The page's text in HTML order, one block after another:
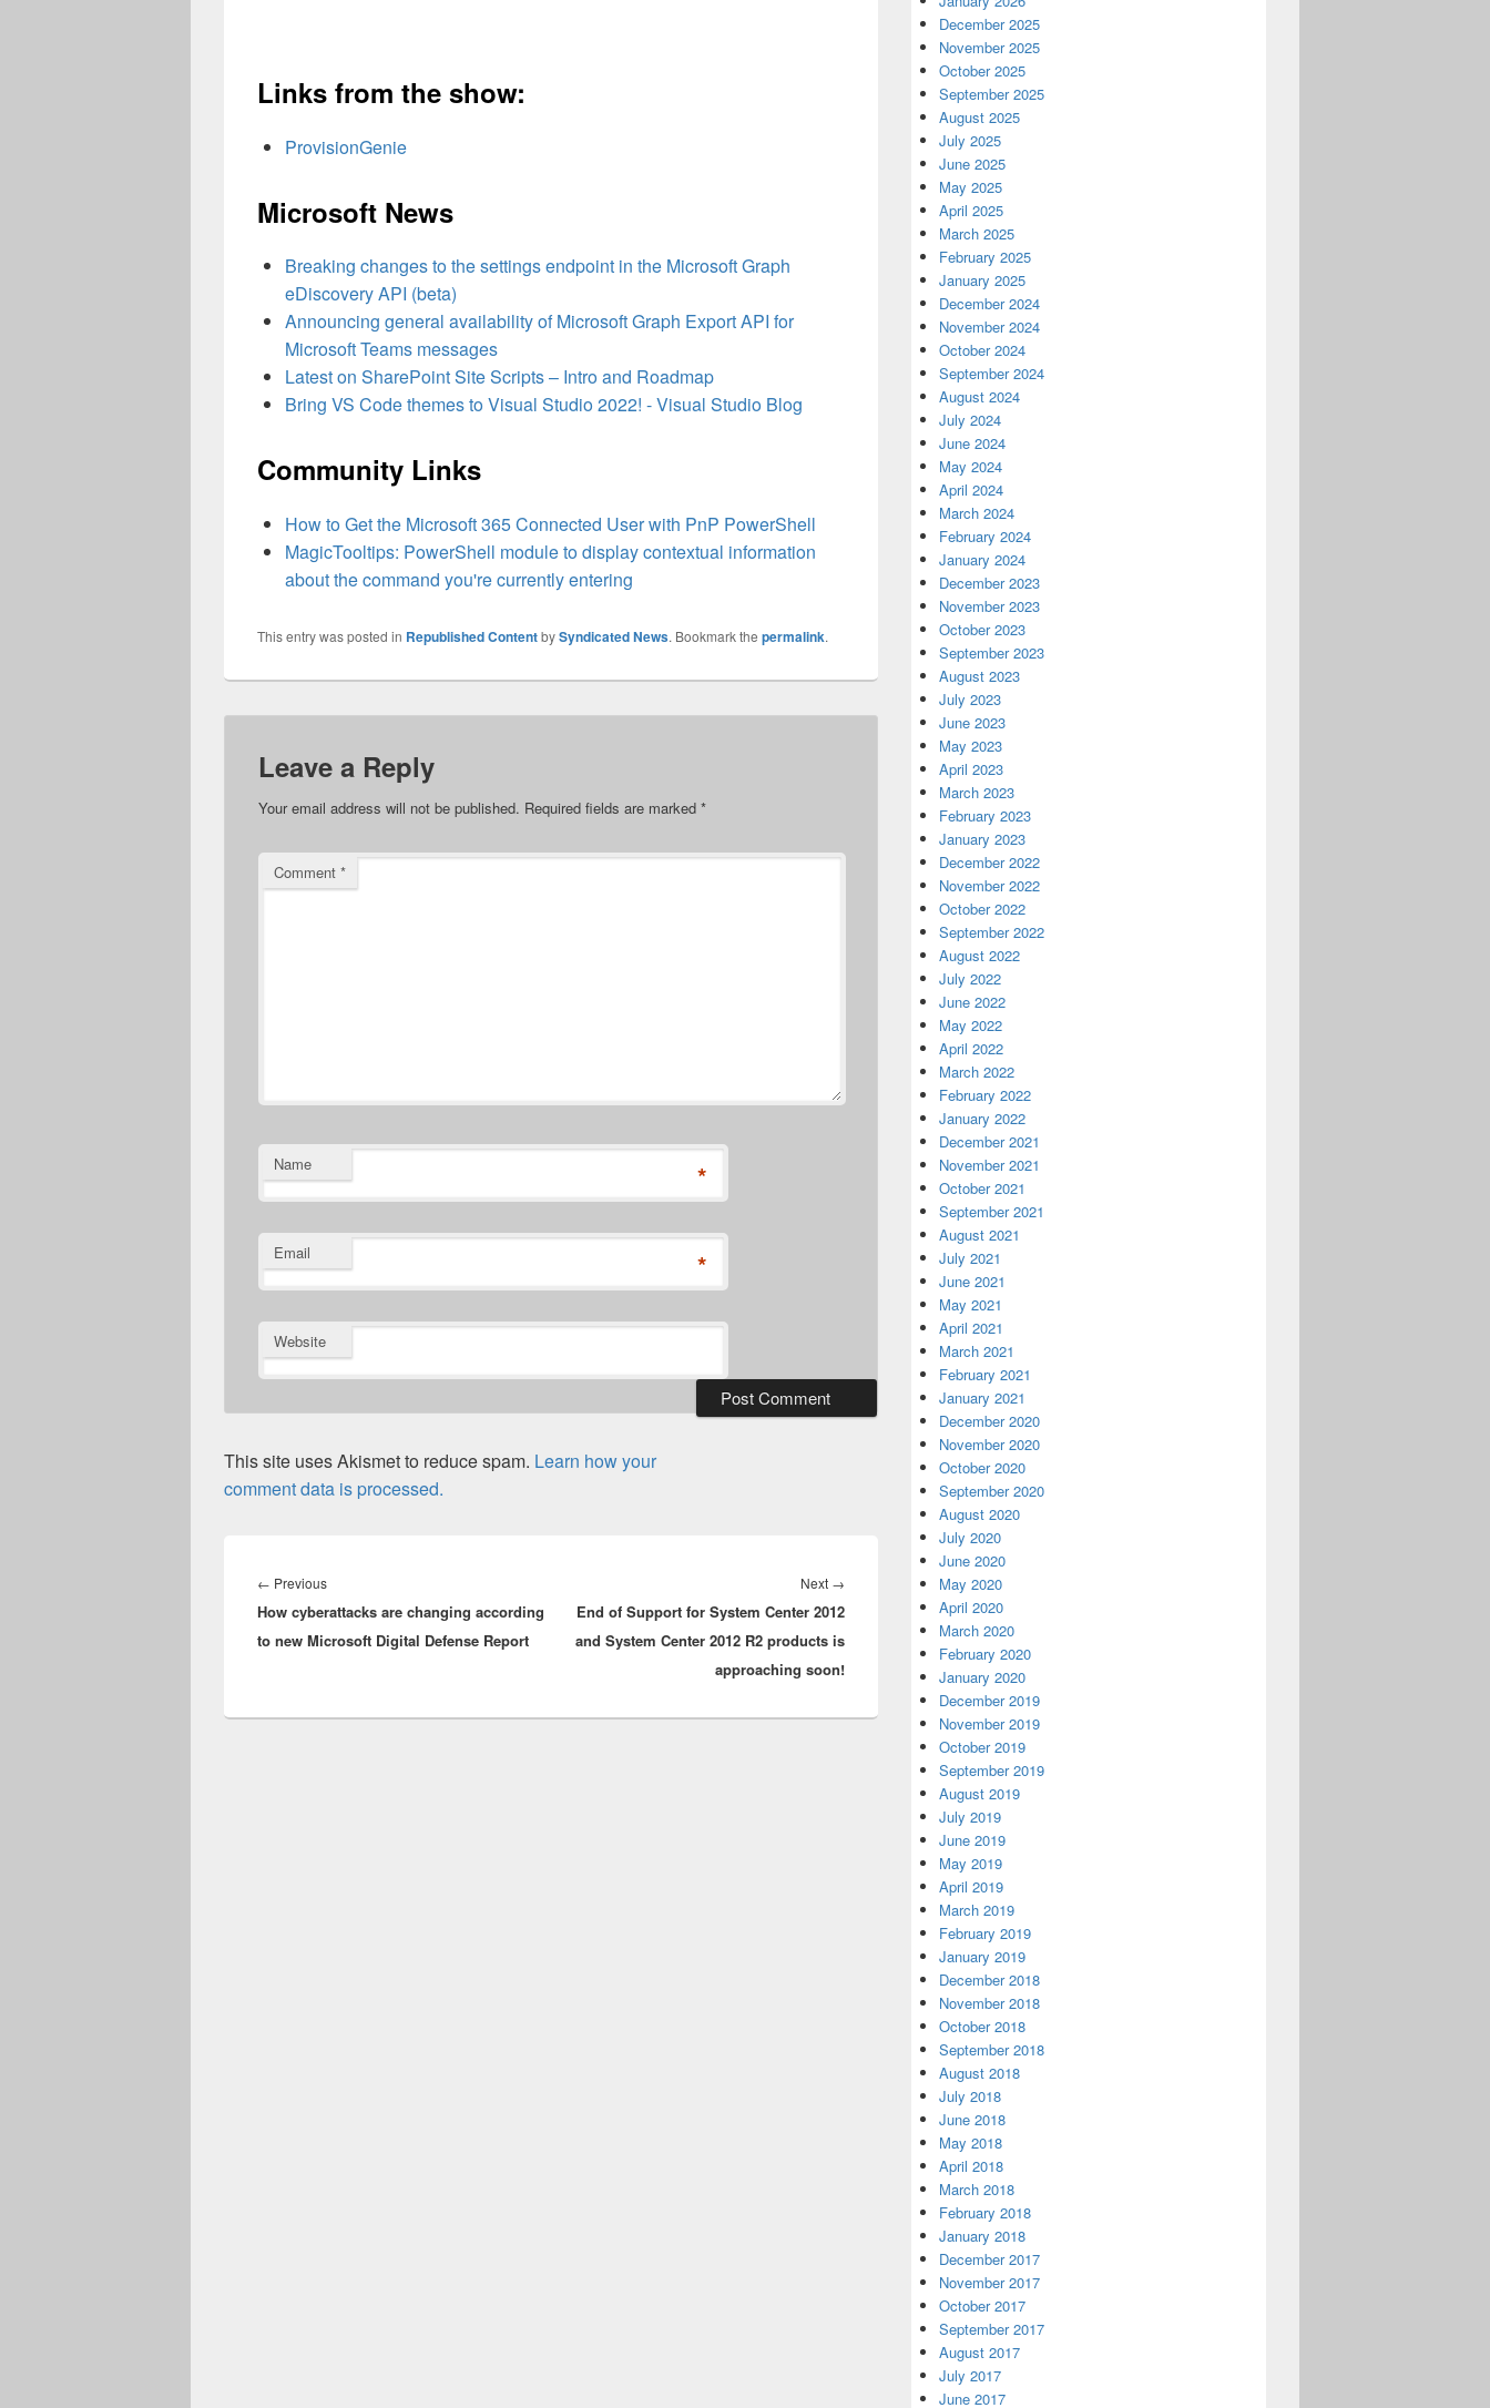
Links from the show:
ProvisionGenie
Microsoft News
Breaking changes to the settings endpoint in the Microsoft Graph
eDiscovery API (beta)
Announcing general availability of Microsoft Graph Export API for
Microsoft Teams messages
Latest on SharePoint Site Scripts – Intro and Roadmap
Bring VS Code themes to Visual Studio 2022! - Visual Studio Blog
Community Links
How to Get the Microsoft 365 Connected User with PnP PowerShell
MagicTooltips: PowerShell module to display contextual information
about the command you're currently entering
This entry was posted in Republished ContentbySyndicated News. Bookmark the permalink.
Leave a Reply
Your email address will not be published. Required fields are marked *
Comment *
Name *
Email *
Website
This site uses Akismet to reduce spam. Learn how your
comment data is processed.
navigation
← PreviousPrevious
post:
How cyberattacks are changing according
to new Microsoft Digital Defense Report
Next →
post:
End of Support for System Center 2012
and System Center 2012 R2 products is
approaching soon!
December 2025
November 2025
October 2025
September 2025
August 2025
July 2025
June 2025
May 2025
April 2025
March 2025
February 2025
January 2025
December 2024
November 2024
October 2024
September 2024
August 2024
July 2024
June 2024
May 2024
April 2024
March 2024
February 2024
January 2024
December 2023
November 2023
October 2023
September 2023
August 2023
July 2023
June 2023
May 2023
April 2023
March 2023
February 2023
January 2023
December 2022
November 2022
October 2022
September 2022
August 2022
July 2022
June 2022
May 2022
April 2022
March 2022
February 2022
January 2022
December 2021
November 2021
October 2021
September 2021
August 2021
July 2021
June 2021
May 2021
April 2021
March 2021
February 2021
January 2021
December 2020
November 2020
October 2020
September 2020
August 2020
July 2020
June 2020
May 2020
April 2020
March 2020
February 2020
January 2020
December 2019
November 2019
October 2019
September 2019
August 2019
July 2019
June 2019
May 2019
April 2019
March 2019
February 2019
January 2019
December 2018
November 2018
October 2018
September 2018
August 2018
July 2018
June 2018
May 2018
April 2018
March 2018
February 2018
January 2018
December 2017
November 2017
October 2017
September 2017
August 2017
July 2017
June 2017